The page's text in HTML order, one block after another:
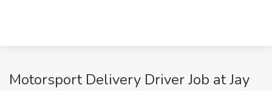
Motorsport Delivery Driver Job at Jay